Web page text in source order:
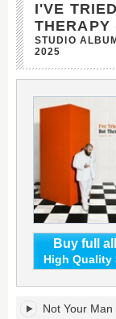
I'VE
THERAPY
STUDIO
2025
Buy full
High Quality
I've
Not Your Man